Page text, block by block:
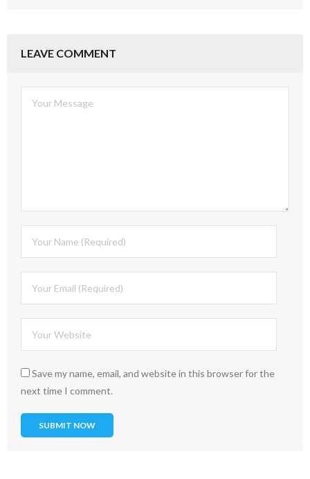
LEAVE COMMENT
Save my name, email, and website in this browser for the
next time I comment.